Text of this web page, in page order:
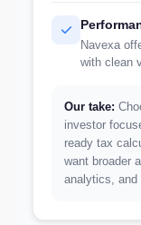
Navexa
with clean
Our take:
investor
ready tax
want broader
analytics, and